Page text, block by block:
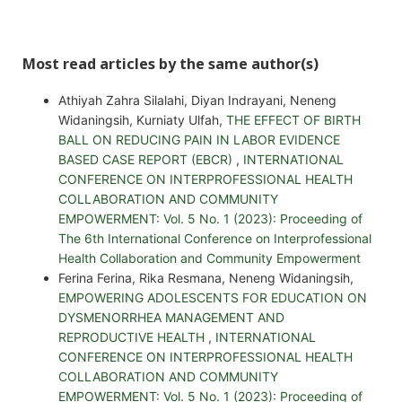
Most read articles by the same author(s)
Athiyah Zahra Silalahi, Diyan Indrayani, Neneng
Widaningsih, Kurniaty Ulfah, THE EFFECT OF BIRTH
BALL ON REDUCING PAIN IN LABOR EVIDENCE
BASED CASE REPORT (EBCR) , INTERNATIONAL
CONFERENCE ON INTERPROFESSIONAL HEALTH
COLLABORATION AND COMMUNITY
EMPOWERMENT: Vol. 5 No. 1 (2023): Proceeding of
The 6th International Conference on Interprofessional
Health Collaboration and Community Empowerment
Ferina Ferina, Rika Resmana, Neneng Widaningsih,
EMPOWERING ADOLESCENTS FOR EDUCATION ON
DYSMENORRHEA MANAGEMENT AND
REPRODUCTIVE HEALTH , INTERNATIONAL
CONFERENCE ON INTERPROFESSIONAL HEALTH
COLLABORATION AND COMMUNITY
EMPOWERMENT: Vol. 5 No. 1 (2023): Proceeding of